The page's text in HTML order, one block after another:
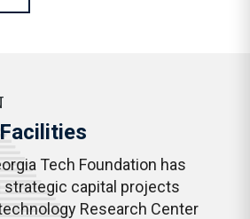
Tech Foundation has
capital projects
Research Center